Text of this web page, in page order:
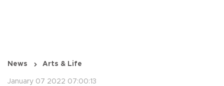
News Arts & Life
January 07 2022 07:00:13